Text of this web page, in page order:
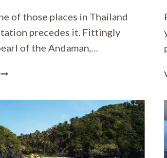
of those places in Thailand
precedes it. Fittingly
of the Andaman,…
10